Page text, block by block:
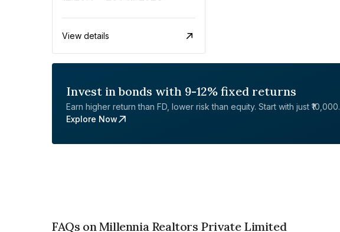
View details
Invest in bonds with 9-12% fixed returns
Earn higher return than FD, lower risk than equity. Start with just ₹10,000.
Explore Now
FAQs on Millennia Realtors Private Limited